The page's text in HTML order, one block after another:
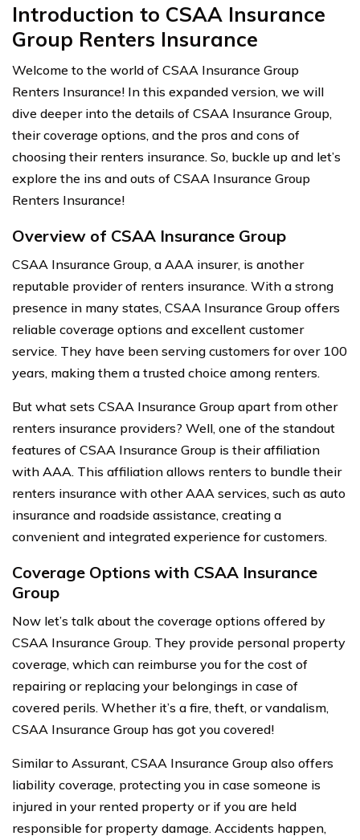
Introduction to CSAA Insurance
Group Renters Insurance
Welcome to the world of CSAA Insurance Group
Renters Insurance! In this expanded version, we will
dive deeper into the details of CSAA Insurance Group,
their coverage options, and the pros and cons of
choosing their renters insurance. So, buckle up and let’s
explore the ins and outs of CSAA Insurance Group
Renters Insurance!
Overview of CSAA Insurance Group
CSAA Insurance Group, a AAA insurer, is another
reputable provider of renters insurance. With a strong
presence in many states, CSAA Insurance Group offers
reliable coverage options and excellent customer
service. They have been serving customers for over 100
years, making them a trusted choice among renters.
But what sets CSAA Insurance Group apart from other
renters insurance providers? Well, one of the standout
features of CSAA Insurance Group is their affiliation
with AAA. This affiliation allows renters to bundle their
renters insurance with other AAA services, such as auto
insurance and roadside assistance, creating a
convenient and integrated experience for customers.
Coverage Options with CSAA Insurance
Group
Now let’s talk about the coverage options offered by
CSAA Insurance Group. They provide personal property
coverage, which can reimburse you for the cost of
repairing or replacing your belongings in case of
covered perils. Whether it’s a fire, theft, or vandalism,
CSAA Insurance Group has got you covered!
Similar to Assurant, CSAA Insurance Group also offers
liability coverage, protecting you in case someone is
injured in your rented property or if you are held
responsible for property damage. Accidents happen,